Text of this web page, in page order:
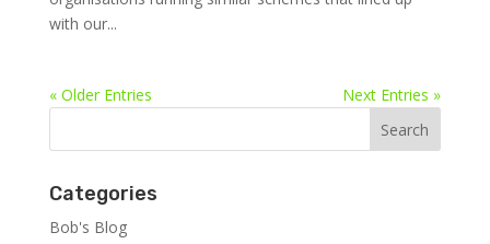
with our...
« Older Entries Next Entries »
Categories
Bob's Blog